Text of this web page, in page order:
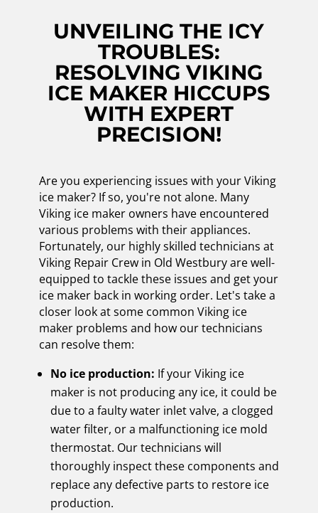
UNVEILING THE ICY
TROUBLES:
RESOLVING VIKING
ICE MAKER HICCUPS
WITH EXPERT
PRECISION!
Are you experiencing issues with your Viking
ice maker? If so, you're not alone. Many
Viking ice maker owners have encountered
various problems with their appliances.
Fortunately, our highly skilled technicians at
Viking Repair Crew in Old Westbury are well-
equipped to tackle these issues and get your
ice maker back in working order. Let's take a
closer look at some common Viking ice
maker problems and how our technicians
can resolve them:
No ice production: If your Viking ice
maker is not producing any ice, it could be
due to a faulty water inlet valve, a clogged
water filter, or a malfunctioning ice mold
thermostat. Our technicians will
thoroughly inspect these components and
replace any defective parts to restore ice
production.